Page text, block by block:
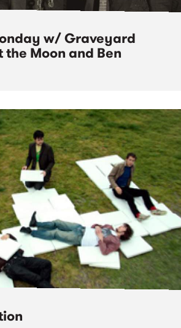
w/ Graveyard
the Moon and Ben